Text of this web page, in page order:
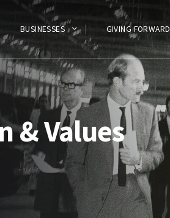
BUSINESSES GIVING FORWARD
& Values